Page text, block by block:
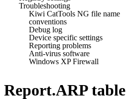
Troubleshooting
Kiwi CatTools NG file name
conventions
Debug log
Device specific settings
Reporting problems
Anti-virus software
Windows XP Firewall
Report.ARP table